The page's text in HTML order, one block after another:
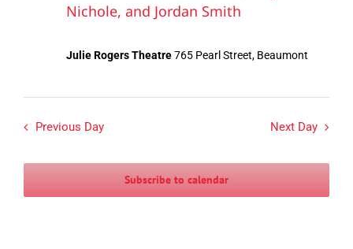
Nichole, and Jordan Smith
Julie Rogers Theatre765 Pearl Street, Beaumont
Previous Day Next Day
Subscribe to calendar